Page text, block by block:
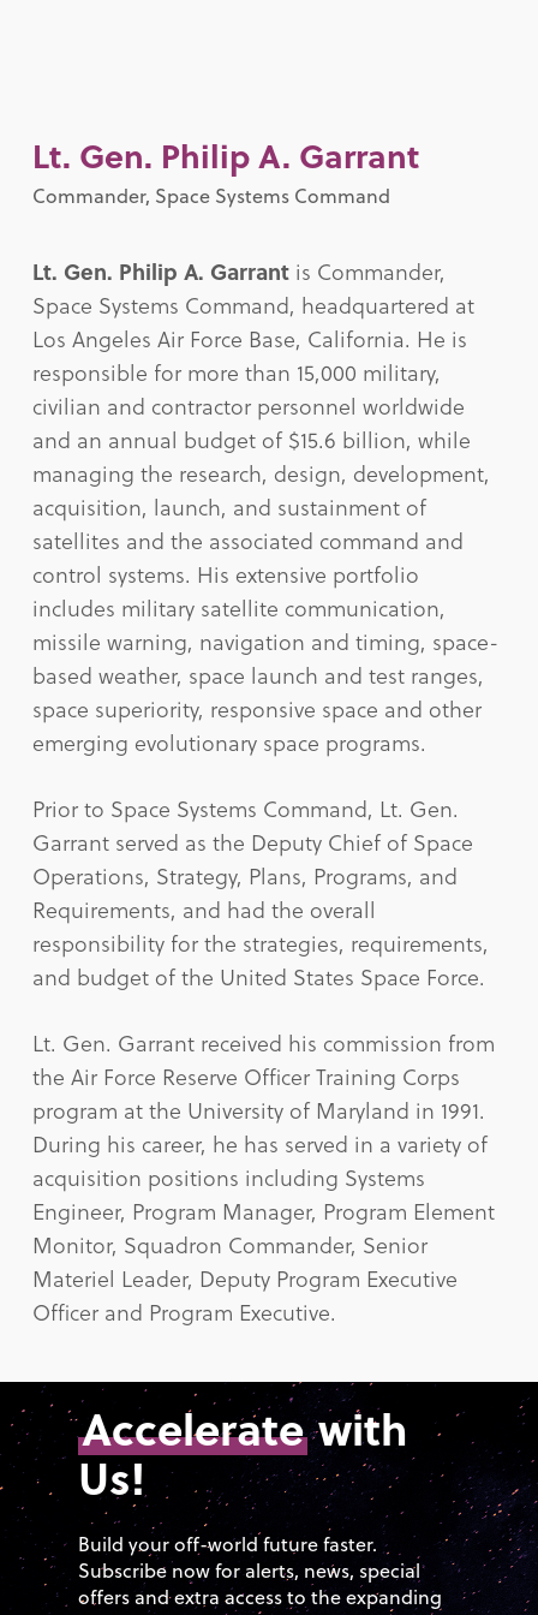
Lt. Gen. Philip A. Garrant
Commander, Space Systems Command
Lt. Gen. Philip A. Garrantis Commander,
Space Systems Command, headquartered at
Los Angeles Air Force Base, California. He is
responsible for more than 15,000 military,
civilian and contractor personnel worldwide
and an annual budget of $15.6 billion, while
managing the research, design, development,
acquisition, launch, and sustainment of
satellites and the associated command and
control systems. His extensive portfolio
includes military satellite communication,
missile warning, navigation and timing, space-
based weather, space launch and test ranges,
space superiority, responsive space and other
emerging evolutionary space programs.
Prior to Space Systems Command, Lt. Gen.
Garrant served as the Deputy Chief of Space
Operations, Strategy, Plans, Programs, and
Requirements, and had the overall
responsibility for the strategies, requirements,
and budget of the United States Space Force.
Lt. Gen. Garrant received his commission from
the Air Force Reserve Officer Training Corps
program at the University of Maryland in 1991.
During his career, he has served in a variety of
acquisition positions including Systems
Engineer, Program Manager, Program Element
Monitor, Squadron Commander, Senior
Materiel Leader, Deputy Program Executive
Officer and Program Executive.
Acceleratewith
Us!
Build your off-world future faster.
Subscribe now for alerts, news, special
offers and extra access to the expanding